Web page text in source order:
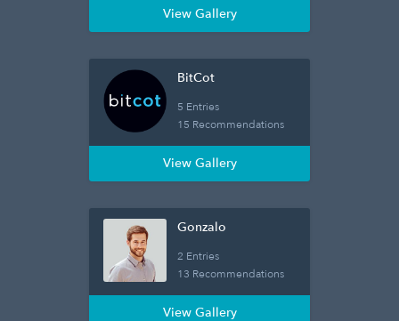
View Gallery
BitCot
5 Entries
15 Recommendations
View Gallery
Gonzalo
2 Entries
13 Recommendations
View Gallery